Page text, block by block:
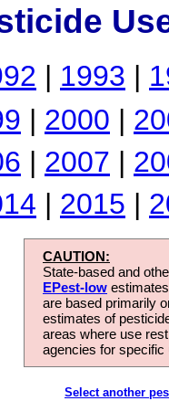
| 1993 |
| 2000 |
| 2007 |
| 2015 |
CAUTION:
State-based and
EPest-low
are based primarily
estimates of
areas where use
agencies for
Select another